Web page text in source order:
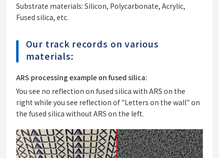
Substrate materials: Silicon, Polycarbonate, Acrylic,
Fused silica, etc.
Our track records on various
materials:
ARS processing example on fused silica:
You see no reflection on fused silica with ARS on the
right while you see reflection of "Letters on the wall" on
the fused silica without ARS on the left.